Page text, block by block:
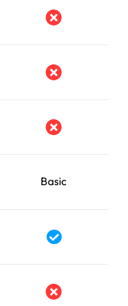
No
No
No
Basic
Yes
No